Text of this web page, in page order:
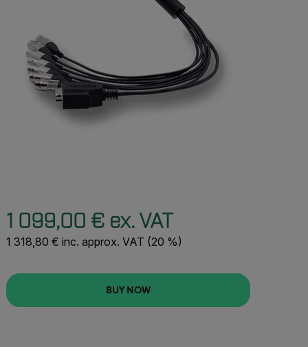
1 099,00 € ex. VAT
1 318,80 € inc. approx. VAT (20 %)
BUY NOW